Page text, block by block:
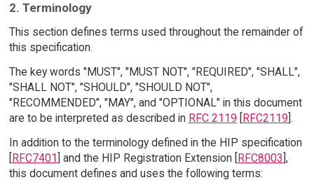
2. Terminology
This section defines terms used throughout the remainder of
this specification.
The key words "MUST", "MUST NOT", "REQUIRED", "SHALL",
"SHALL NOT", "SHOULD", "SHOULD NOT",
"RECOMMENDED", "MAY", and "OPTIONAL" in this document
are to be interpreted as described in RFC 2119 [RFC2119].
In addition to the terminology defined in the HIP specification
[RFC7401] and the HIP Registration Extension [RFC8003],
this document defines and uses the following terms: